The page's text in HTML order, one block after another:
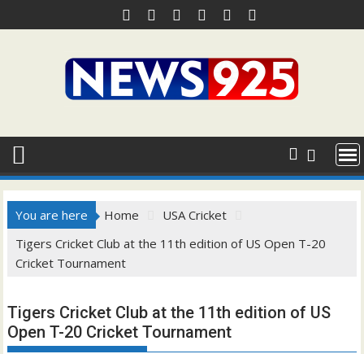
to
You are here Home
USA Cricket
Tigers Cricket Club at the 11th edition of US Open T-20
Cricket Tournament
Tigers Cricket Club at the 11th edition of US
Open T-20 Cricket Tournament